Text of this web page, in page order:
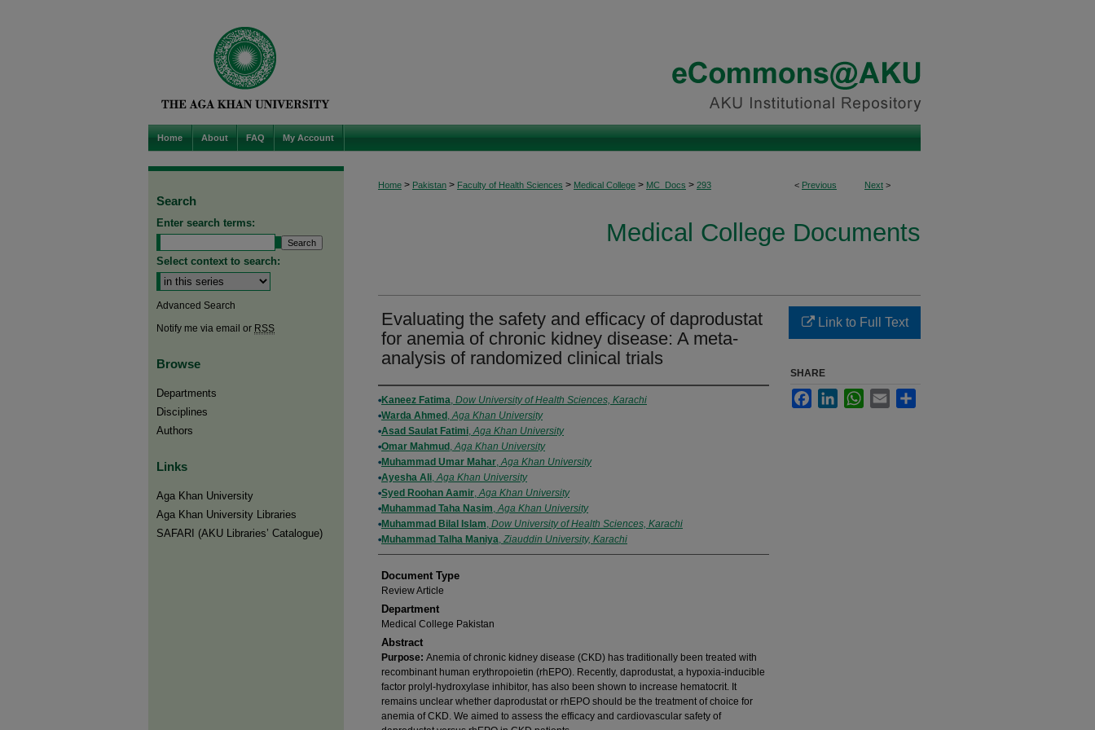
Home About FAQ My Account
< Previous Next >
Home > Pakistan > Faculty of Health Sciences > Medical College > MC_Docs > 293
Medical College Documents
Evaluating the safety and efficacy of daprodustat
for anemia of chronic kidney disease: A meta-
analysis of randomized clinical trials
Authors
Kaneez Fatima, Dow University of Health Sciences, Karachi
Warda Ahmed ,Aga Khan University
Asad Saulat Fatimi,Aga Khan University
Omar Mahmud ,Aga Khan University
Muhammad Umar Mahar,Aga Khan University
Ayesha Ali,Aga Khan University
Syed Roohan Aamir,Aga Khan University
Muhammad Taha Nasim,Aga Khan University
Muhammad Bilal Islam, Dow University of Health Sciences, Karachi
Muhammad Talha Maniya, Ziauddin University, Karachi
Document Type
Review Article
Department
Medical College Pakistan
Abstract
Purpose: Anemia of chronic kidney disease (CKD) has traditionally been treated with
recombinant human erythropoietin (rhEPO). Recently, daprodustat, a hypoxia-inducible
factor prolyl-hydroxylase inhibitor, has also been shown to increase hematocrit. It
remains unclear whether daprodustat or rhEPO should be the treatment of choice for
anemia of CKD. We aimed to assess the efficacy and cardiovascular safety of
Link to Full Text
SHARE
FacebookLinkedInWhatsApp
Email
Search
Enter search terms:
Select context to search:
Advanced Search
Notify me via email or RSS
Browse
Departments
Disciplines
Authors
Links
Aga Khan University
Aga Khan University Libraries
SAFARI (AKU Libraries’ Catalogue)